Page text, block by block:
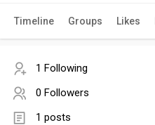
Timeline Groups Likes
1 Following
0 Followers
1 posts